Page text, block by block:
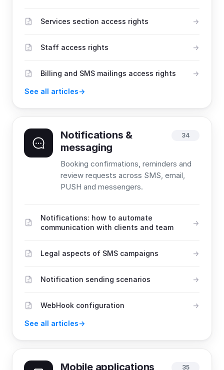
Services section access rights
Staff access rights
Billing and SMS mailings access rights
See all articles
Notifications &
messaging
34
Booking confirmations, reminders and
review requests across SMS, email,
PUSH and messengers.
Notifications: how to automate
communication with clients and team
Legal aspects of SMS campaigns
Notification sending scenarios
WebHook configuration
See all articles
Mobile applications 35